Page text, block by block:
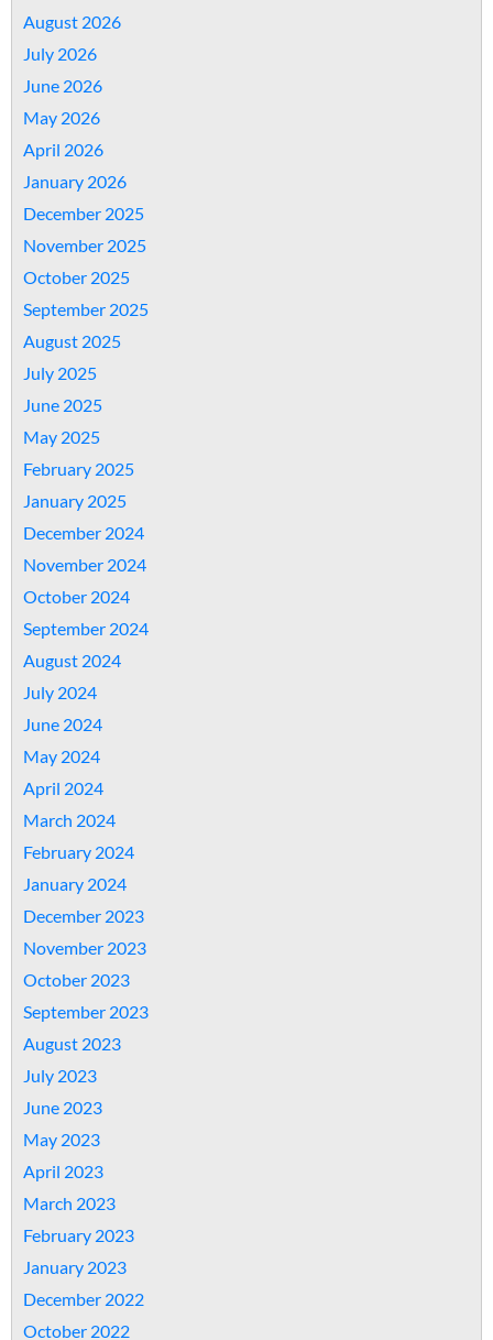
August 2026
July 2026
June 2026
May 2026
April 2026
January 2026
December 2025
November 2025
October 2025
September 2025
August 2025
July 2025
June 2025
May 2025
February 2025
January 2025
December 2024
November 2024
October 2024
September 2024
August 2024
July 2024
June 2024
May 2024
April 2024
March 2024
February 2024
January 2024
December 2023
November 2023
October 2023
September 2023
August 2023
July 2023
June 2023
May 2023
April 2023
March 2023
February 2023
January 2023
December 2022
October 2022